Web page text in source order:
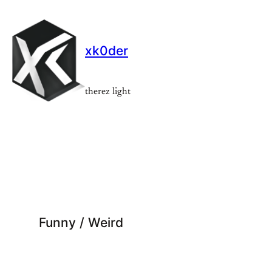
content
xk0der
therez light
Funny / Weird